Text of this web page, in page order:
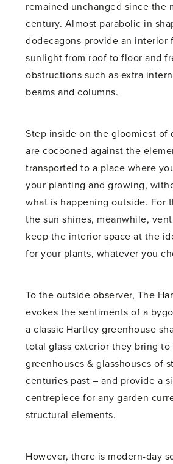
remained unchanged since the
century. Almost parabolic in
dodecagons provide an interior
sunlight from roof to floor and
obstructions such as extra
beams and columns.
Step inside on the gloomiest of
are cocooned against the
transported to a place where
your planting and growing,
what is happening outside. For
the sun shines, meanwhile,
keep the interior space at the
for your plants, whatever you
To the outside observer, The
evokes the sentiments of a
a classic Hartley greenhouse
total glass exterior they bring to
greenhouses & glasshouses of
centuries past – and provide a
centrepiece for any garden
structural elements.
However, there is modern-day